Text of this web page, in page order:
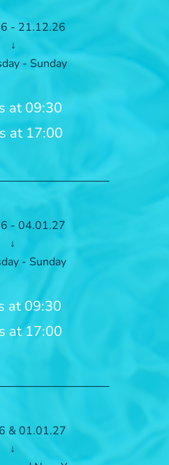
- 21.12.26
↓
- Sunday
at 09:30
at 17:00
- 04.01.27
↓
- Sunday
at 09:30
at 17:00
& 01.01.27
↓